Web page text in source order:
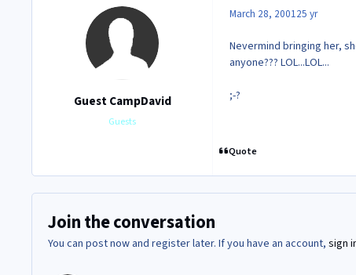
Guest CampDavid
Guests
March 28, 200125 yr
Nevermind bringing her,
anyone??? LOL...LOL...
;-?
Quote
Join the conversation
You can post now and register later. If you have an account, sign